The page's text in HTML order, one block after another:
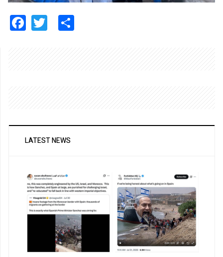
Facebook
Twitter
LATEST NEWS